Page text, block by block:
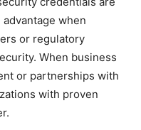
when
or regulatory
When business
or partnerships with
with proven